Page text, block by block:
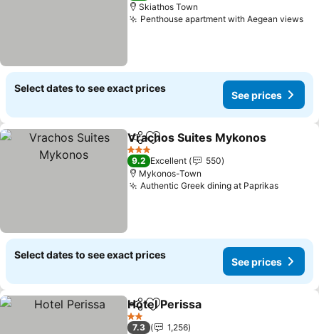
Skiathos Town
Penthouse apartment with Aegean views
Select dates to see exact prices
See prices
ShareAdd to favorites
Vrachos Suites Mykonos
3 Stars
9.2 Excellent
550
Mykonos-Town
Authentic Greek dining at Paprikas
Select dates to see exact prices
See prices
ShareAdd to favorites
Hotel Perissa
2 Stars
7.3
1,256